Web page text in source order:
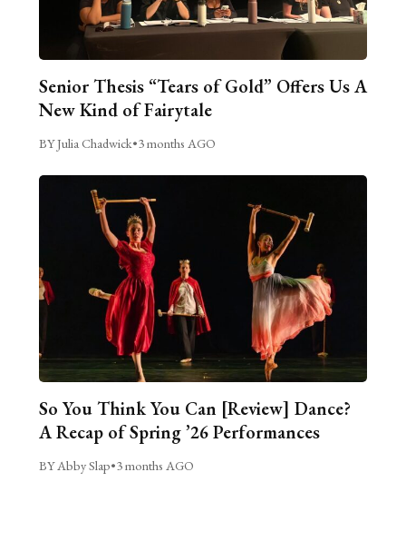
Senior Thesis “Tears of Gold” Offers Us A
New Kind of Fairytale
BY Julia Chadwick•3 months AGO
So You Think You Can [Review] Dance?
A Recap of Spring ’26 Performances
BY Abby Slap•3 months AGO